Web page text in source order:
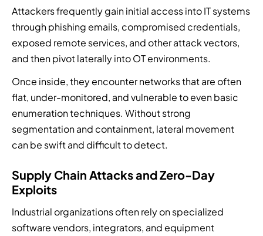
Attackers frequently gain initial access into IT systems
through phishing emails, compromised credentials,
exposed remote services, and other attack vectors,
and then pivot laterally into OT environments.
Once inside, they encounter networks that are often
flat, under-monitored, and vulnerable to even basic
enumeration techniques. Without strong
segmentation and containment, lateral movement
can be swift and difficult to detect.
Supply Chain Attacks and Zero-Day
Exploits
Industrial organizations often rely on specialized
software vendors, integrators, and equipment